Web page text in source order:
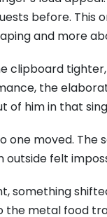
before. This
and more
clipboard
the
of him in that
one moved. The
outside felt
something
metal food